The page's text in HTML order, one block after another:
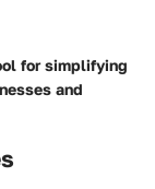
for simplifying
and